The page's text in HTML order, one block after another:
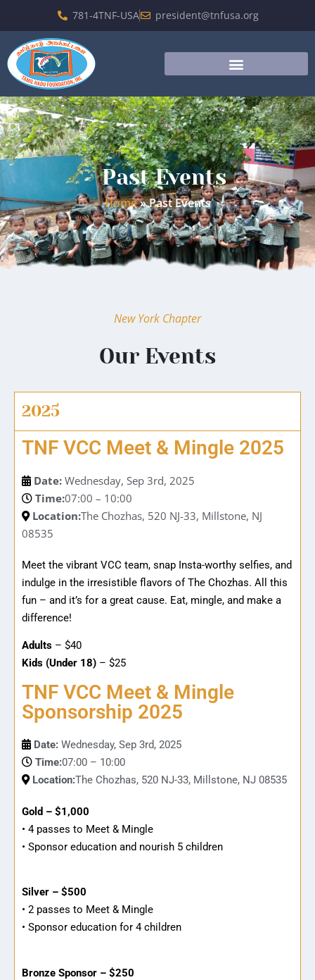
781-4TNF-USA president@tnfusa.org
Past Events
Home»Past Events
New York Chapter
Our Events
2025
TNF VCC Meet & Mingle 2025
Date: Wednesday, Sep 3rd, 2025
Time:07:00 – 10:00
Location:The Chozhas, 520 NJ-33, Millstone, NJ
08535
Meet the vibrant VCC team, snap Insta-worthy selfies, and
indulge in the irresistible flavors of The Chozhas. All this
fun – and it’s for a great cause. Eat, mingle, and make a
difference!
Adults – $40
Kids (Under 18) – $25
TNF VCC Meet & Mingle
Sponsorship 2025
Date: Wednesday, Sep 3rd, 2025
Time:07:00 – 10:00
Location:The Chozhas, 520 NJ-33, Millstone, NJ 08535
Gold – $1,000
• 4 passes to Meet & Mingle
• Sponsor education and nourish 5 children
Silver – $500
• 2 passes to Meet & Mingle
• Sponsor education for 4 children
Bronze Sponsor – $250